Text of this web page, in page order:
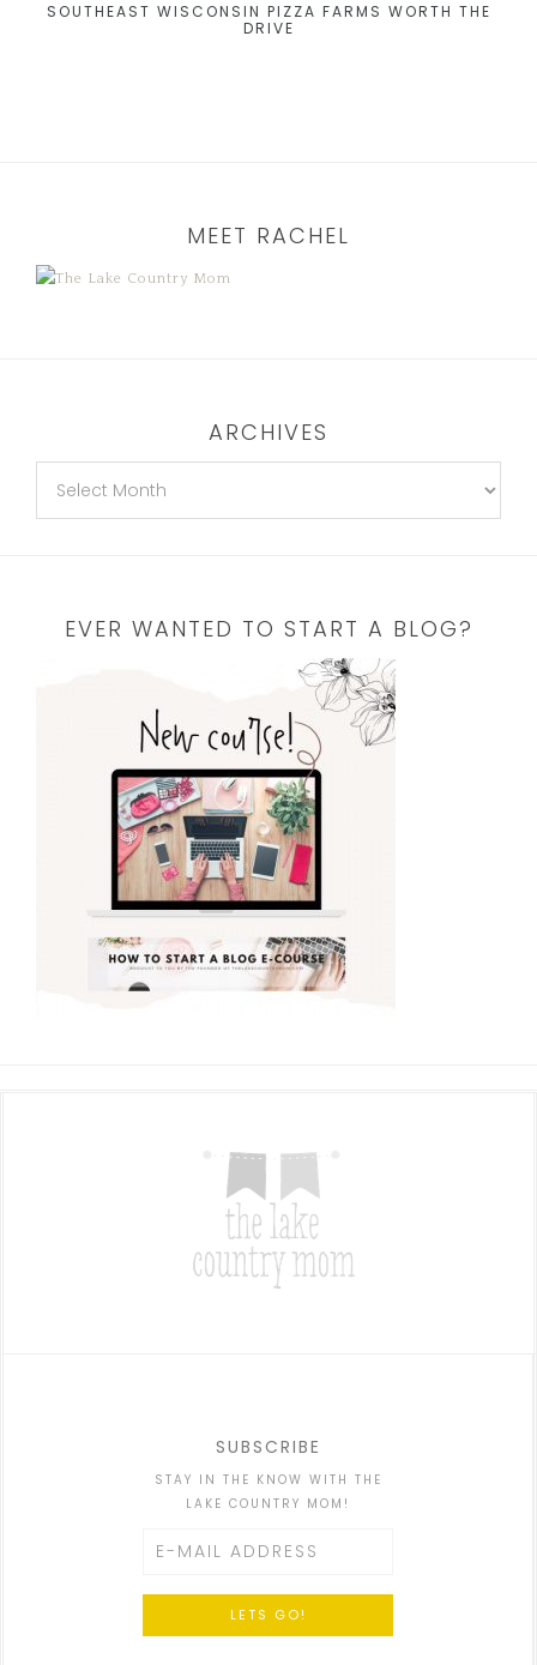
SOUTHEAST WISCONSIN PIZZA FARMS WORTH THE
DRIVE
MEET RACHEL
ARCHIVES
EVER WANTED TO START A BLOG?
SUBSCRIBE
STAY IN THE KNOW WITH THE
LAKE COUNTRY MOM!